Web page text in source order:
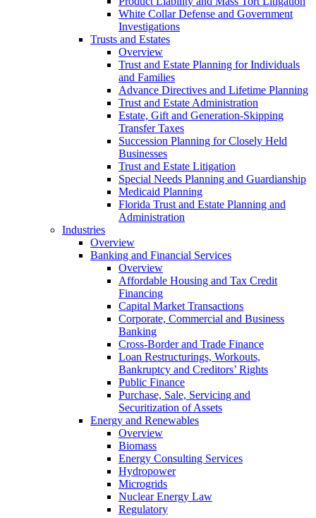
White Collar Defense and Government
Investigations
Trusts and Estates
Overview
Trust and Estate Planning for Individuals
and Families
Advance Directives and Lifetime Planning
Trust and Estate Administration
Estate, Gift and Generation-Skipping
Transfer Taxes
Succession Planning for Closely Held
Businesses
Trust and Estate Litigation
Special Needs Planning and Guardianship
Medicaid Planning
Florida Trust and Estate Planning and
Administration
Industries
Overview
Banking and Financial Services
Overview
Affordable Housing and Tax Credit
Financing
Capital Market Transactions
Corporate, Commercial and Business
Banking
Cross-Border and Trade Finance
Loan Restructurings, Workouts,
Bankruptcy and Creditors’ Rights
Public Finance
Purchase, Sale, Servicing and
Securitization of Assets
Energy and Renewables
Overview
Biomass
Energy Consulting Services
Hydropower
Microgrids
Nuclear Energy Law
Regulatory